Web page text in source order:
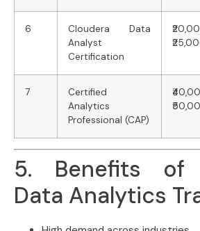
6
Cloudera Data
Analyst
Certification
7
Certified
Analytics
Professional (CAP)
5. Benefits of
Data Analytics